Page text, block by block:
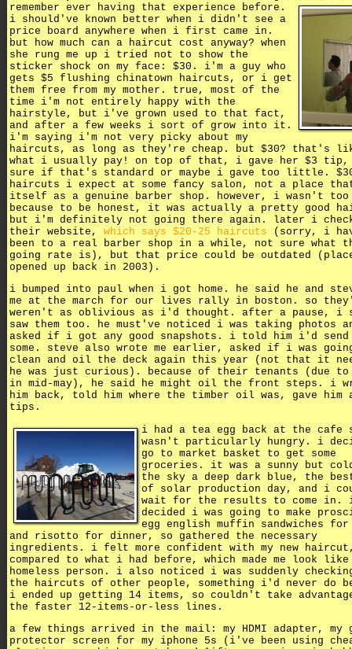
remember ever having that experience before.
i should've known better when i didn't see a
price board anywhere when i first came in.
but how much can a haircut cost anyway? when
she rung me up i tried not to show the
sticker shock on my face: $30. i'm a guy who
gets $5 flushing chinatown haircuts, or i get
them free from my mother. true, most of the
time i'm not entirely happy with the
hairstyle, but i've grown used to that fact,
and after a few weeks i sort of grow into it.
i'm saying i'm not very picky about my
haircuts, as long as they're cheap. but $30? that's
what i usually pay! on top of that, i gave her $3 tip,
sure if that's standard or maybe i gave too little.
haircuts i expect at some fancy salon, not a place
itself as a genuine barber shop. however, i wasn't too
because to be honest, it was actually a pretty good
but i'm definitely not going there again. later i
their website, which says $20-25 haircuts (sorry, i
been to a real barber shop in a while, not sure what
going rate is), but that price could be outdated
opened up back in 2003).
i bumped into paul when i got home. he said he and
me at the march for our lives rally in boston. so
weren't as oblivious as i'd thought. after a pause, i
saw them too. he must've noticed i was taking photos
asked if i got any good snapshots. i told him i'd send
some. steve also wrote me earlier, asked if i was
clean and oil the deck again this year (not that it
he was just curious). because of their tenants (due
in mid-may), he said he might oil the front steps. i
him back, told him where the timber oil was, gave him
tips.
i had a tea egg back at the cafe
wasn't particularly hungry. i
go to market basket to get some
groceries. it was a sunny but
the sky a deep dark blue, the
of solar production day, and i
wait for the results to come in.
decided i was going to make
egg english muffin sandwiches
and risotto for dinner, so gathered the necessary
ingredients. i felt more confident with my new
compared to what i had before, which made me look like
homeless person. i also noticed i was suddenly
the haircuts of other people, something i'd never do
i ended up getting 14 items, so couldn't take
the faster 12-items-or-less lines.
a few things arrived in the mail: my HDMI adapter, my
protector screen for my iphone 5s (i've been using